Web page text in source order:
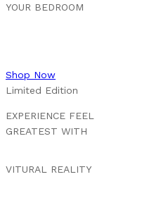
YOUR BEDROOM
Shop Now
Limited Edition
EXPERIENCE FEEL
GREATEST WITH
VITURAL REALITY